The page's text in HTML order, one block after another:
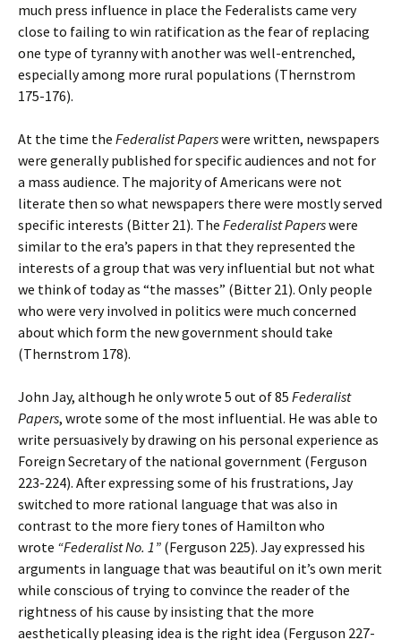
much press influence in place the Federalists came very
close to failing to win ratification as the fear of replacing
one type of tyranny with another was well-entrenched,
especially among more rural populations (Thernstrom
175-176).
At the time the Federalist Paperswere written, newspapers
were generally published for specific audiences and not for
a mass audience. The majority of Americans were not
literate then so what newspapers there were mostly served
specific interests (Bitter 21). The Federalist Paperswere
similar to the era’s papers in that they represented the
interests of a group that was very influential but not what
we think of today as “the masses” (Bitter 21). Only people
who were very involved in politics were much concerned
about which form the new government should take
(Thernstrom 178).
John Jay, although he only wrote 5 out of 85 Federalist
Papers, wrote some of the most influential. He was able to
write persuasively by drawing on his personal experience as
Foreign Secretary of the national government (Ferguson
223-224). After expressing some of his frustrations, Jay
switched to more rational language that was also in
contrast to the more fiery tones of Hamilton who
wrote “Federalist No. 1” (Ferguson 225). Jay expressed his
arguments in language that was beautiful on it’s own merit
while conscious of trying to convince the reader of the
rightness of his cause by insisting that the more
aesthetically pleasing idea is the right idea (Ferguson 227-